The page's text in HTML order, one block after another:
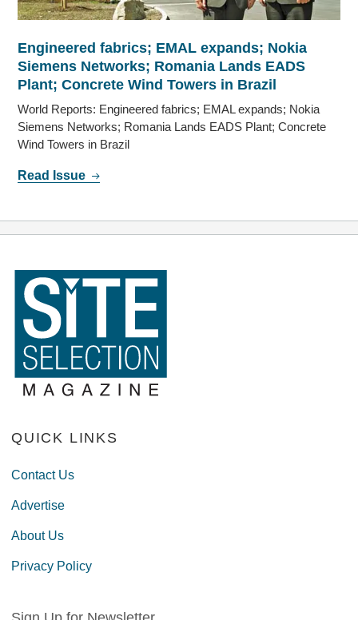
Engineered fabrics; EMAL expands; Nokia
Siemens Networks; Romania Lands EADS
Plant; Concrete Wind Towers in Brazil
World Reports: Engineered fabrics; EMAL expands; Nokia
Siemens Networks; Romania Lands EADS Plant; Concrete
Wind Towers in Brazil
Read Issue
QUICK LINKS
Contact Us
Advertise
About Us
Privacy Policy